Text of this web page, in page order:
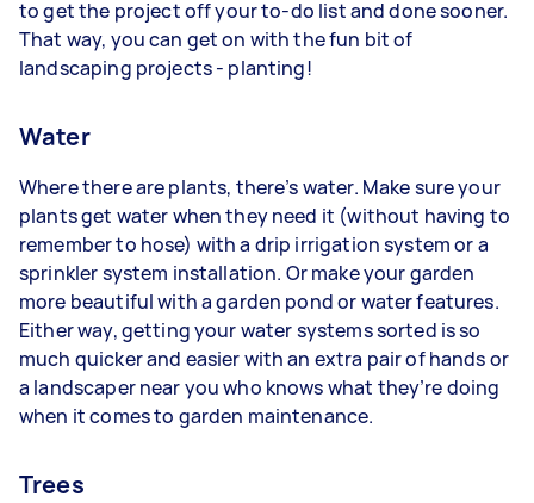
to get the project off your to-do list and done sooner.
That way, you can get on with the fun bit of
landscaping projects - planting!
Water
Where there are plants, there’s water. Make sure your
plants get water when they need it (without having to
remember to hose) with a drip irrigation system or a
sprinkler system installation. Or make your garden
more beautiful with a garden pond or water features.
Either way, getting your water systems sorted is so
much quicker and easier with an extra pair of hands or
a landscaper near you who knows what they’re doing
when it comes to garden maintenance.
Trees